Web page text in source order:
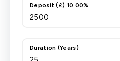
Deposit (£) 10.00%
Duration (Years)